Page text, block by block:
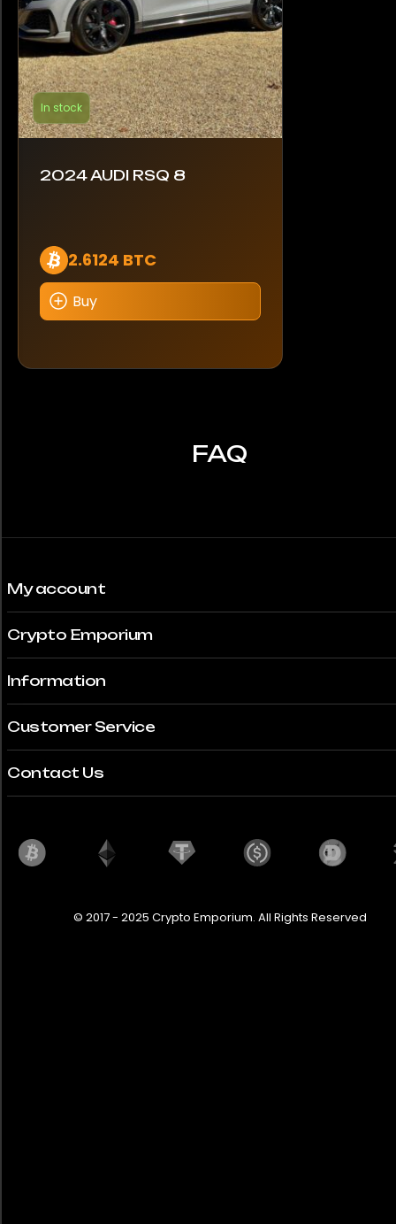
In stock
2024 AUDI RSQ 8
2.6124 BTC
Buy
FAQ
My account
Crypto Emporium
Information
Customer Service
Contact Us
© 2017 - 2025 Crypto Emporium. All Rights Reserved